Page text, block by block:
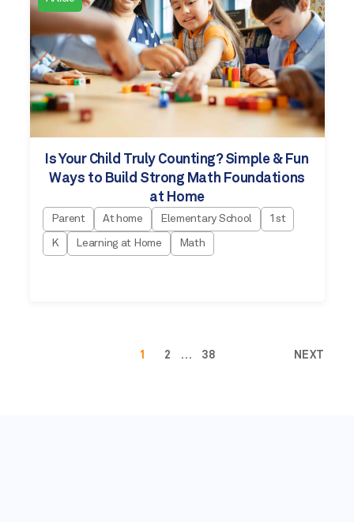
Is Your Child Truly Counting? Simple & Fun
Ways to Build Strong Math Foundations
at Home
Parent At home Elementary School 1st
K Learning at Home Math
1 2 … 38 NEXT